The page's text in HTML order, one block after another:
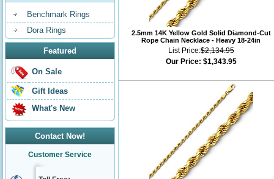
Benchmark Rings
Dora Rings
Featured
On Sale
Gift Ideas
What's New
Contact Now!
Customer Service
2.5mm 14K Yellow Gold Solid Diamond-Cut
Rope Chain Necklace - Heavy 18-24in
List Price:$2,134.95
Our Price: $1,343.95